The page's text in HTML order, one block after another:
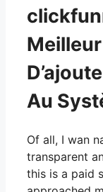
Au
Of all, I wan
transparent
this is a paid